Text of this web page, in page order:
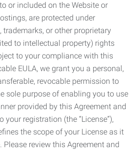
or included on the Website or
are protected under
or other proprietary
to intellectual property) rights
to your compliance with this
EULA, we grant you a personal,
revocable permission to
sole purpose of enabling you to use
provided by this Agreement and
your registration (the “License”),
the scope of your License as it
Please review this Agreement and